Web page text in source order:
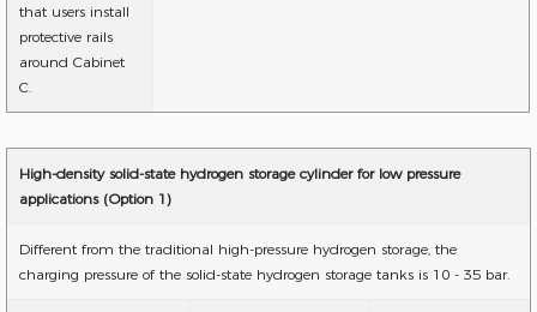
that users install
protective rails
around Cabinet
C.
High-density solid-state hydrogen storage cylinder for low pressure
applications (Option 1)
Different from the traditional high-pressure hydrogen storage, the
charging pressure of the solid-state hydrogen storage tanks is 10 - 35 bar.